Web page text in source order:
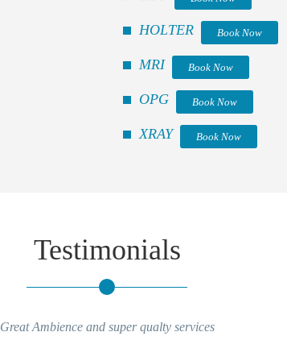
HOLTER Book Now
MRI Book Now
OPG Book Now
XRAY Book Now
Testimonials
Great Ambience and super qualty services